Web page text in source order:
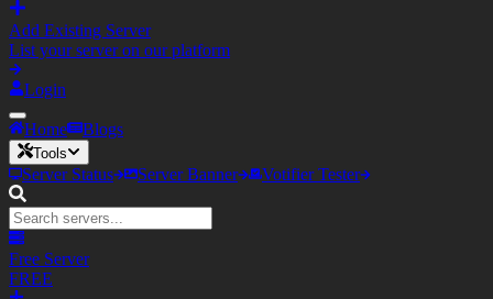
Add Existing Server
List your server on our platform
Login
Home Blogs
Tools
Server Status Server Banner Votifier Tester
Free Server
FREE